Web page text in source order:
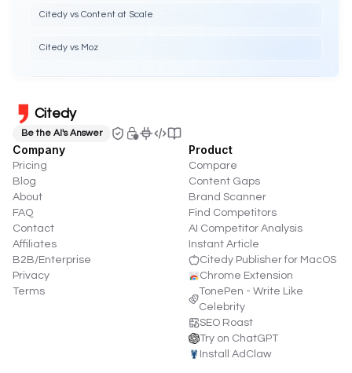
Citedy vs Content at Scale
Citedy vs Moz
Citedy
Be the AI's Answer
Company
Pricing
Blog
About
FAQ
Contact
Affiliates
B2B/Enterprise
Privacy
Terms
Product
Compare
Content Gaps
Brand Scanner
Find Competitors
AI Competitor Analysis
Instant Article
Citedy Publisher for MacOS
Chrome Extension
TonePen - Write Like
Celebrity
SEO Roast
Try on ChatGPT
Install AdClaw